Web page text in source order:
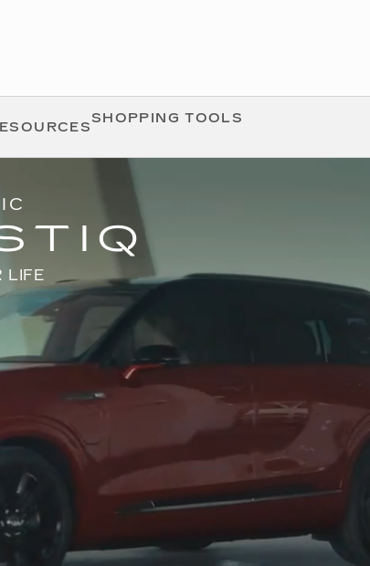
SHOPPING TOOLS
LIFE